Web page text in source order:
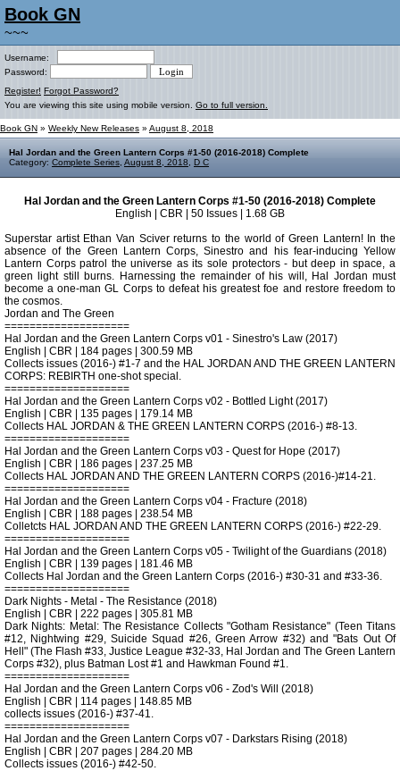
Book GN
~~~
Username:
Password:
Register! Forgot Password?
You are viewing this site using mobile version. Go to full version.
Book GN » Weekly New Releases » August 8, 2018
Hal Jordan and the Green Lantern Corps #1-50 (2016-2018) Complete
Category: Complete Series August 8, 2018 D C
Hal Jordan and the Green Lantern Corps #1-50 (2016-2018) Complete
English | CBR | 50 Issues | 1.68 GB
Superstar artist Ethan Van Sciver returns to the world of Green Lantern! In the
absence of the Green Lantern Corps, Sinestro and his fear-inducing Yellow
Lantern Corps patrol the universe as its sole protectors - but deep in space, a
green light still burns. Harnessing the remainder of his will, Hal Jordan must
become a one-man GL Corps to defeat his greatest foe and restore freedom to
the cosmos.
Jordan and The Green
====================
Hal Jordan and the Green Lantern Corps v01 - Sinestro's Law (2017)
English | CBR | 184 pages | 300.59 MB
Collects issues (2016-) #1-7 and the HAL JORDAN AND THE GREEN LANTERN
CORPS: REBIRTH one-shot special.
====================
Hal Jordan and the Green Lantern Corps v02 - Bottled Light (2017)
English | CBR | 135 pages | 179.14 MB
Collects HAL JORDAN & THE GREEN LANTERN CORPS (2016-) #8-13.
====================
Hal Jordan and the Green Lantern Corps v03 - Quest for Hope (2017)
English | CBR | 186 pages | 237.25 MB
Collects HAL JORDAN AND THE GREEN LANTERN CORPS (2016-)#14-21.
====================
Hal Jordan and the Green Lantern Corps v04 - Fracture (2018)
English | CBR | 188 pages | 238.54 MB
Colletcts HAL JORDAN AND THE GREEN LANTERN CORPS (2016-) #22-29.
====================
Hal Jordan and the Green Lantern Corps v05 - Twilight of the Guardians (2018)
English | CBR | 139 pages | 181.46 MB
Collects Hal Jordan and the Green Lantern Corps (2016-) #30-31 and #33-36.
====================
Dark Nights - Metal - The Resistance (2018)
English | CBR | 222 pages | 305.81 MB
Dark Nights: Metal: The Resistance Collects "Gotham Resistance" (Teen Titans
#12, Nightwing #29, Suicide Squad #26, Green Arrow #32) and "Bats Out Of
Hell" (The Flash #33, Justice League #32-33, Hal Jordan and The Green Lantern
Corps #32), plus Batman Lost #1 and Hawkman Found #1.
====================
Hal Jordan and the Green Lantern Corps v06 - Zod's Will (2018)
English | CBR | 114 pages | 148.85 MB
collects issues (2016-) #37-41.
====================
Hal Jordan and the Green Lantern Corps v07 - Darkstars Rising (2018)
English | CBR | 207 pages | 284.20 MB
Collects issues (2016-) #42-50.